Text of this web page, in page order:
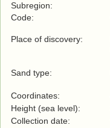
Subregion:
Code:
Place of discovery:
Sand type:
Coordinates:
Height (sea level):
Collection date: